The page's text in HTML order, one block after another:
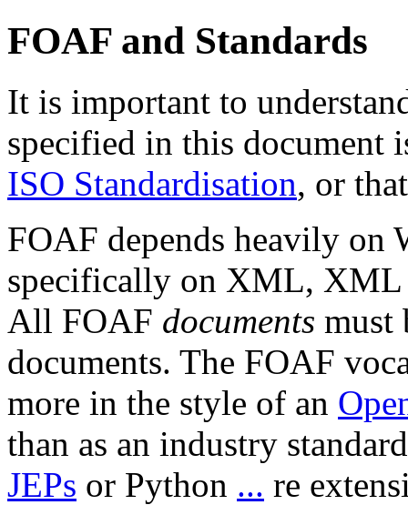
FOAF and Standards
It is important to
specified in this document
ISO Standardisation, or
FOAF depends heavily on
specifically on XML, XML
All FOAF documents must
documents. The FOAF
more in the style of an
than as an industry
JEPs or Python ... re